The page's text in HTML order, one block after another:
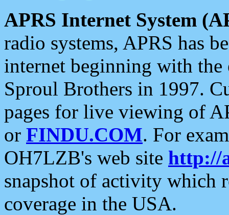
APRS Internet System
radio systems, APRS has
internet beginning with the
Sproul Brothers in 1997.
pages for live viewing of
or FINDU.COM. For
OH7LZB's web site http://
snapshot of activity which
coverage in the USA.